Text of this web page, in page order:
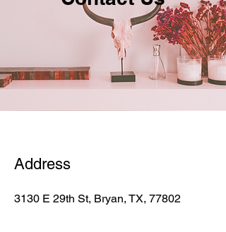
Address
3130 E 29th St, Bryan, TX, 77802